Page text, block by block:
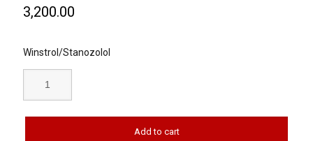
3,200.00
Winstrol/Stanozolol
Add to cart